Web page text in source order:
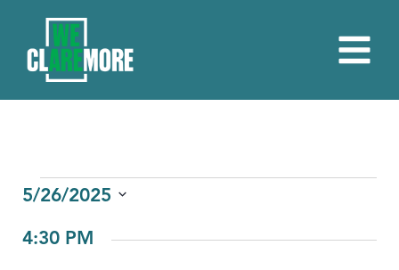
EVENTS
FOR
5/26/2025
date.
4:30 PM